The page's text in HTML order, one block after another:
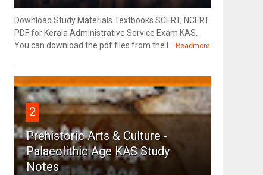
Download Study Materials Textbooks SCERT, NCERT
PDF for Kerala Administrative Service Exam KAS.
You can download the pdf files from the l...
Readmore
2
Prehistoric Arts & Culture -
Palaeolithic Age KAS Study
Notes